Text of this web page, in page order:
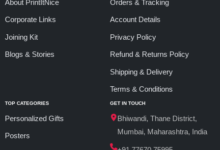
About PrintItNice
Corporate Links
Joining Kit
Blogs & Stories
Orders & Tracking
Account Details
Privacy Policy
Refund & Returns Policy
Shipping & Delivery
Terms & Conditions
TOP CATEGORIES
Personalized Gifts
Posters
GET IN TOUCH
Bhiwandi, Thane District,
Mumbai, Maharashtra, India